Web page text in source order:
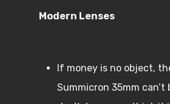
Modern Lenses
If money is no object,
Summicron 35mm can’t